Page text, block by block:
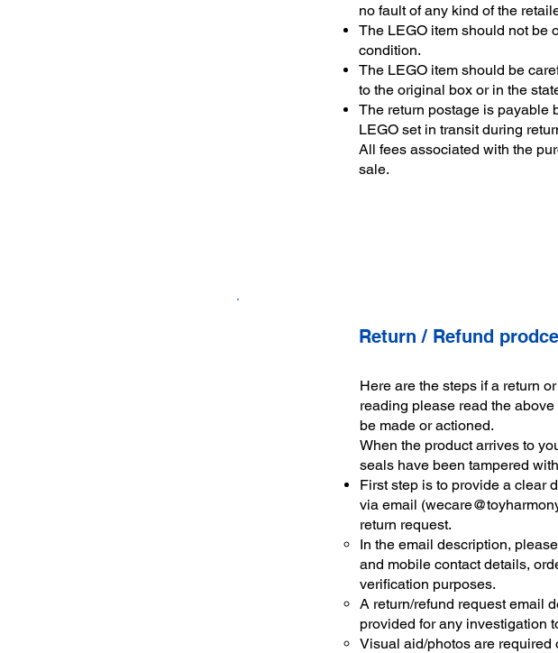
no fault of any kind of the
The LEGO item should not be
condition.
The LEGO item should be
to the original box or in the
The return postage is payable
LEGO set in transit during
All fees associated with the
sale.
Return / Refund
Here are the steps if a return
reading please read the
be made or actioned.
When the product arrives to
seals have been tampered
First step is to provide a clear
via email (
return request.
In the email description,
and mobile contact details,
verification purposes.
A return/refund request email
provided for any investigation
Visual aid/photos are required